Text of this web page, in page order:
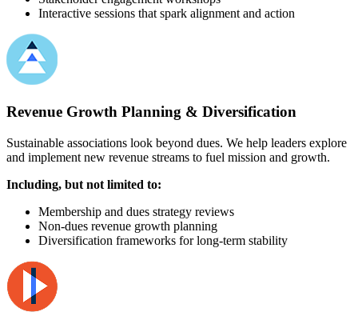
Interactive sessions that spark alignment and action
Revenue Growth Planning & Diversification
Sustainable associations look beyond dues. We help leaders explore
and implement new revenue streams to fuel mission and growth.
Including, but not limited to:
Membership and dues strategy reviews
Non-dues revenue growth planning
Diversification frameworks for long-term stability